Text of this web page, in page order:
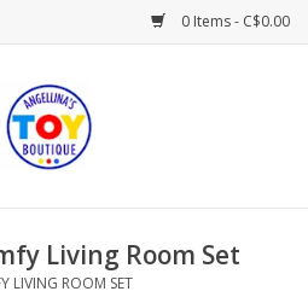
0 Items - C$0.00
Living Room Set
LIVING ROOM SET